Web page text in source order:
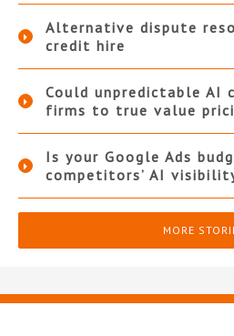
Alternative dispute
credit hire
Could unpredictable AI
firms to true value
Is your Google Ads
competitors’ AI
MORE